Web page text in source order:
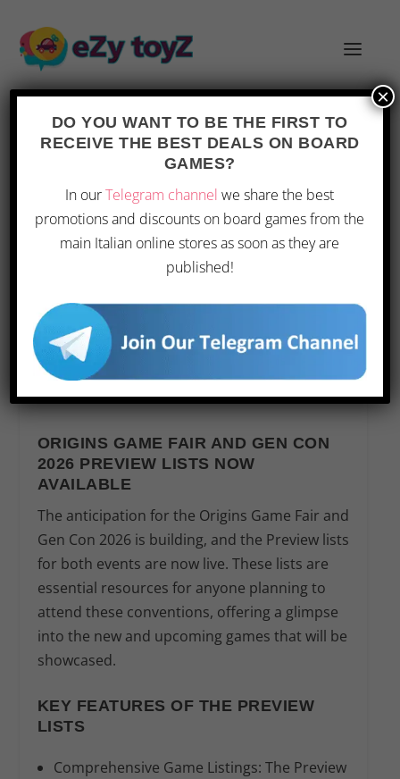
AND GEN CON 2026 EVENTS
Toys|
ORIGINS GAME FAIR AND GEN CON
2026 PREVIEW LISTS NOW
AVAILABLE
The anticipation for the Origins Game Fair and
Gen Con 2026 is building, and the Preview lists
for both events are now live. These lists are
essential resources for anyone planning to
attend these conventions, offering a glimpse
into the new and upcoming games that will be
showcased.
KEY FEATURES OF THE PREVIEW
LISTS
Comprehensive Game Listings: The Preview
DO YOU WANT TO BE THE FIRST TO
RECEIVE THE BEST DEALS ON BOARD
GAMES?
In ourTelegram channel we share the best
promotions and discounts on board games from the
main Italian online stores as soon as they are
published!
×